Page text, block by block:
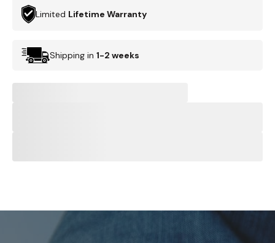
Limited Lifetime Warranty
Shipping in 1-2 weeks